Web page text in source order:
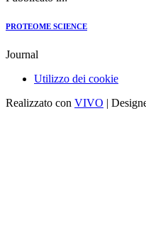
PROTEOME SCIENCE
Journal
Utilizzo dei cookie
Realizzato con VIVO |